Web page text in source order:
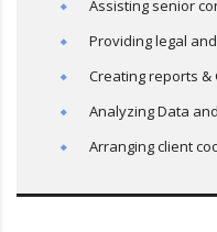
Assisting senior
Providing legal
Creating reports &
Analyzing Data
Arranging client